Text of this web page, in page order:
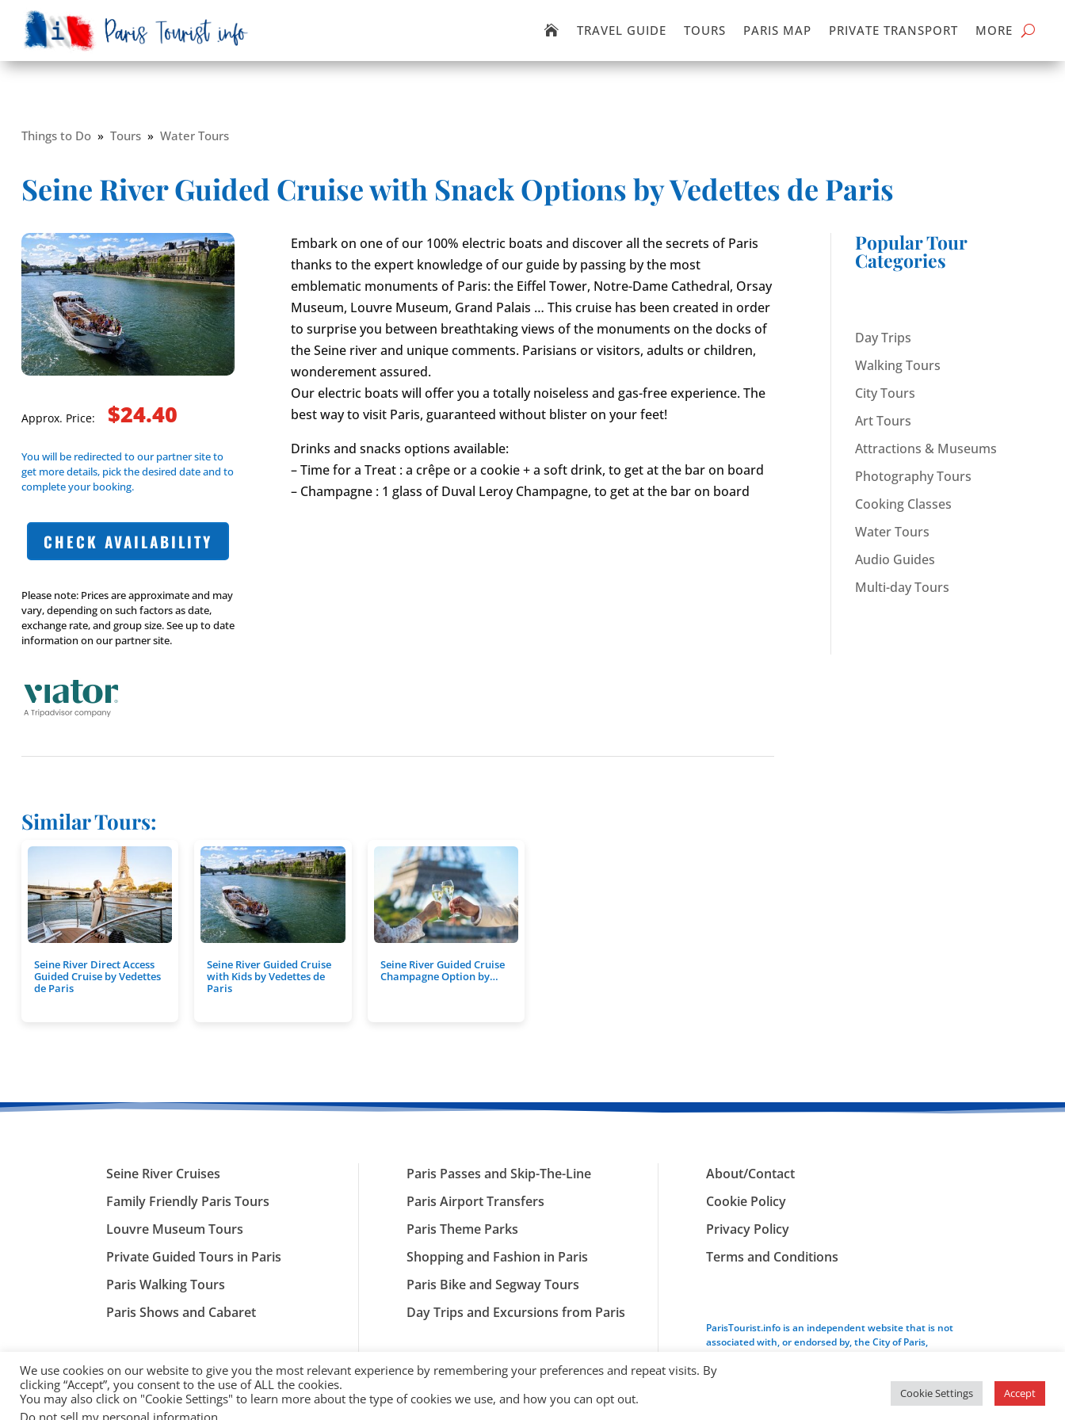
 TRAVEL GUIDE TOURS PARIS MAP PRIVATE TRANSPORT MORE
Things to Do» Tours» Water Tours
Seine River Guided Cruise with Snack Options by Vedettes de Paris
Approx. Price: $24.40
You will be redirected to our partner site to
get more details, pick the desired date and to
complete your booking.
CHECK AVAILABILITY
Please note: Prices are approximate and may
vary, depending on such factors as date,
exchange rate, and group size. See up to date
information on our partner site.
Embark on one of our 100% electric boats and discover all the secrets of Paris
thanks to the expert knowledge of our guide by passing by the most
emblematic monuments of Paris: the Eiffel Tower, Notre-Dame Cathedral, Orsay
Museum, Louvre Museum, Grand Palais … This cruise has been created in order
to surprise you between breathtaking views of the monuments on the docks of
the Seine river and unique comments. Parisians or visitors, adults or children,
wonderement assured.
Our electric boats will offer you a totally noiseless and gas-free experience. The
best way to visit Paris, guaranteed without blister on your feet!
Drinks and snacks options available:
– Time for a Treat : a crêpe or a cookie + a soft drink, to get at the bar on board
– Champagne : 1 glass of Duval Leroy Champagne, to get at the bar on board
Popular Tour
Categories
Day Trips
Walking Tours
City Tours
Art Tours
Attractions & Museums
Photography Tours
Cooking Classes
Water Tours
Audio Guides
Multi-day Tours
Similar Tours:
Seine River Direct Access
Guided Cruise by Vedettes
de Paris
Seine River Guided Cruise
with Kids by Vedettes de
Paris
Seine River Guided Cruise
Champagne Option by…
Seine River Cruises
Family Friendly Paris Tours
Louvre Museum Tours
Private Guided Tours in Paris
Paris Walking Tours
Paris Shows and Cabaret
Paris Passes and Skip-The-Line
Paris Airport Transfers
Paris Theme Parks
Shopping and Fashion in Paris
Paris Bike and Segway Tours
Day Trips and Excursions from Paris
About/Contact
Cookie Policy
Privacy Policy
Terms and Conditions
ParisTourist.info is an independent website that is not
associated with, or endorsed by, the City of Paris,
ParisTourist.info Webhaus LLC
We use cookies on our website to give you the most relevant experience by remembering your preferences and repeat visits. By
clicking “Accept”, you consent to the use of ALL the cookies.
You may also click on "Cookie Settings" to learn more about the type of cookies we use, and how you can opt out.
Do not sell my personal information
Cookie Settings Accept